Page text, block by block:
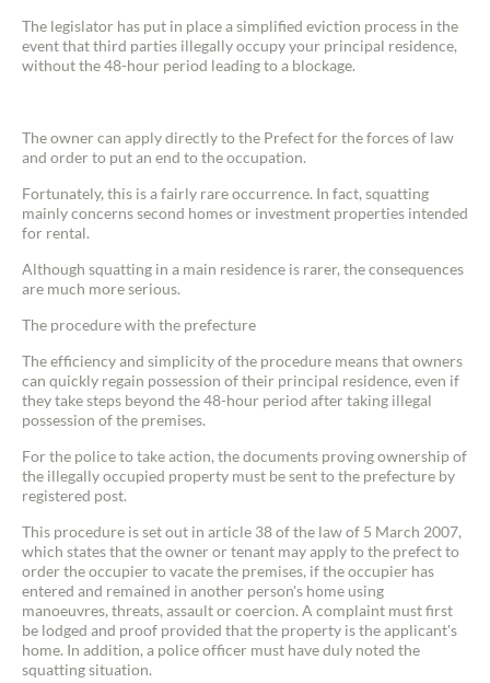
The legislator has put in place a simplified eviction process in the
event that third parties illegally occupy your principal residence,
without the 48-hour period leading to a blockage.
The owner can apply directly to the Prefect for the forces of law
and order to put an end to the occupation.
Fortunately, this is a fairly rare occurrence. In fact, squatting
mainly concerns second homes or investment properties intended
for rental.
Although squatting in a main residence is rarer, the consequences
are much more serious.
The procedure with the prefecture
The efficiency and simplicity of the procedure means that owners
can quickly regain possession of their principal residence, even if
they take steps beyond the 48-hour period after taking illegal
possession of the premises.
For the police to take action, the documents proving ownership of
the illegally occupied property must be sent to the prefecture by
registered post.
This procedure is set out in article 38 of the law of 5 March 2007,
which states that the owner or tenant may apply to the prefect to
order the occupier to vacate the premises, if the occupier has
entered and remained in another person's home using
manoeuvres, threats, assault or coercion. A complaint must first
be lodged and proof provided that the property is the applicant's
home. In addition, a police officer must have duly noted the
squatting situation.